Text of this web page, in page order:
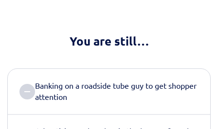
You are still…
Banking on a roadside tube guy to get shopper
attention